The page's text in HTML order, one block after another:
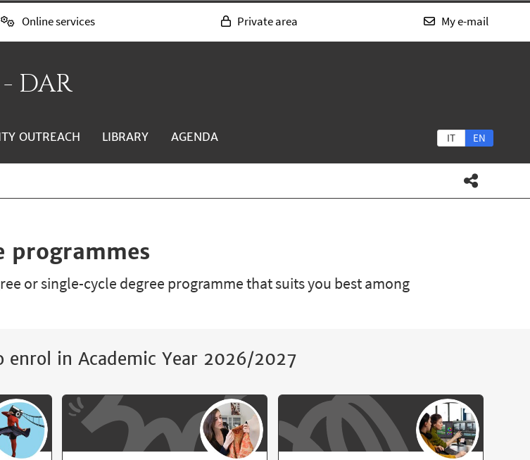
Online services Private area My e-mail
- DAR
IT EN
OUTREACH LIBRARY AGENDA
programmes
or single-cycle degree programme that suits you best among
enrol in Academic Year 2026/2027